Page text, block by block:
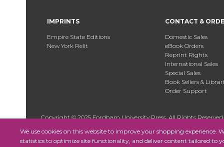
We use cookies on this website to improve your shopping experience.
statistics to optimize site functionality, and deliver content tailored to
IMPRINTS
Empire State Editions
New York Relit
CONTACT &
Domestic Sales
eBook Orders
Reprint Rights
International Sales
Special Sales
Book Sellers &
Order Support
Copyright © 2025 Fordham University Press. All Rights